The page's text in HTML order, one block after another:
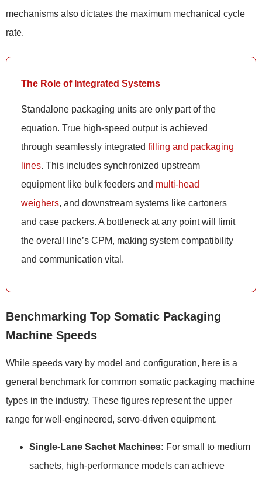
mechanisms also dictates the maximum mechanical cycle
rate.
The Role of Integrated Systems
Standalone packaging units are only part of the
equation. True high-speed output is achieved
through seamlessly integrated filling and packaging
lines. This includes synchronized upstream
equipment like bulk feeders and multi-head
weighers, and downstream systems like cartoners
and case packers. A bottleneck at any point will limit
the overall line’s CPM, making system compatibility
and communication vital.
Benchmarking Top Somatic Packaging
Machine Speeds
While speeds vary by model and configuration, here is a
general benchmark for common somatic packaging machine
types in the industry. These figures represent the upper
range for well-engineered, servo-driven equipment.
Single-Lane Sachet Machines: For small to medium
sachets, high-performance models can achieve